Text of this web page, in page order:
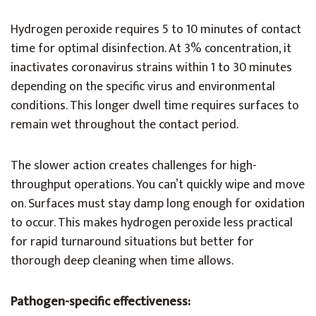
Hydrogen peroxide requires 5 to 10 minutes of contact
time for optimal disinfection. At 3% concentration, it
inactivates coronavirus strains within 1 to 30 minutes
depending on the specific virus and environmental
conditions. This longer dwell time requires surfaces to
remain wet throughout the contact period.
The slower action creates challenges for high-
throughput operations. You can’t quickly wipe and move
on. Surfaces must stay damp long enough for oxidation
to occur. This makes hydrogen peroxide less practical
for rapid turnaround situations but better for
thorough deep cleaning when time allows.
Pathogen-specific effectiveness: